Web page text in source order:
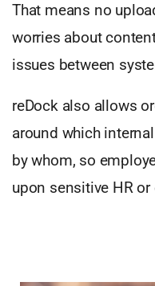
That means no
worries about
issues between
reDock also allows
around which
by whom, so
upon sensitive HR